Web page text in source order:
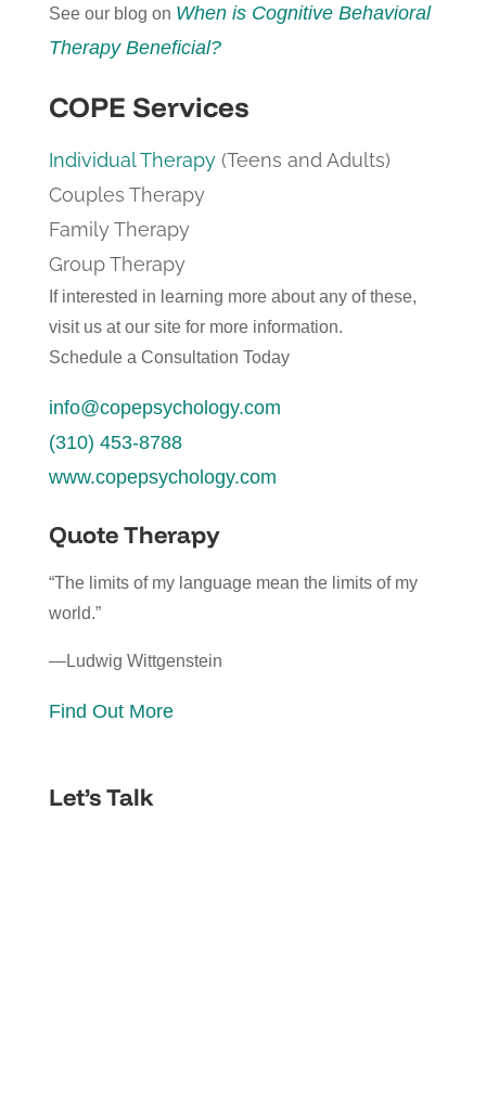
See our blog on When is Cognitive Behavioral
Therapy Beneficial?
COPE Services
Individual Therapy(Teens and Adults)
Couples Therapy
Family Therapy
Group Therapy
If interested in learning more about any of these,
visit us at our site for more information.
Schedule a Consultation Today
info@copepsychology.com
(310) 453-8788
www.copepsychology.com
Quote Therapy
“The limits of my language mean the limits of my
world.”
—Ludwig Wittgenstein
Find Out More
Let’s Talk